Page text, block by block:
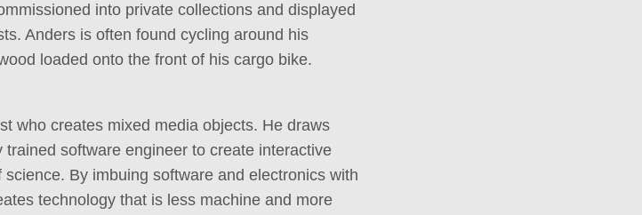
into private collections and displayed
Anders is often found cycling around his
loaded onto the front of his cargo bike.
who creates mixed media objects. He draws
software engineer to create interactive
By imbuing software and electronics with
technology that is less machine and more